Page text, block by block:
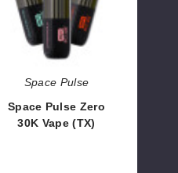
30K
Vape
(TX)
Space Pulse
Space Pulse Zero
30K Vape (TX)